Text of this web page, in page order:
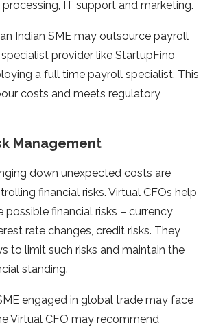
IT support and marketing.
Indian SME may outsource payroll
provider like StartupFino
a full time payroll specialist. This
costs and meets regulatory
Management
down unexpected costs are
financial risks. Virtual CFOs help
possible financial risks – currency
rate changes, credit risks. They
to limit such risks and maintain the
standing.
engaged in global trade may face
Virtual CFO may recommend